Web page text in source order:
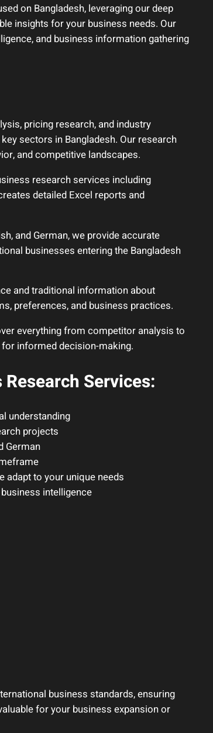
on Bangladesh, leveraging our deep
insights for your business needs. Our
and business information gathering
pricing research, and industry
sectors in Bangladesh. Our research
and competitive landscapes.
research services including
detailed Excel reports and
and German, we provide accurate
businesses entering the Bangladesh
and traditional information about
preferences, and business practices.
everything from competitor analysis to
informed decision-making.
Services:
understanding
projects
German
to your unique needs
intelligence
business standards, ensuring
for your business expansion or